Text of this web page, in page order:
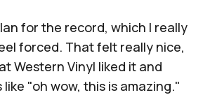
for the record, which I really
forced. That felt really nice,
Western Vinyl liked it and
like "oh wow, this is amazing."